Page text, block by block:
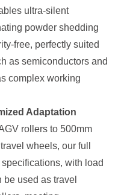
ultra-silent
powder shedding
free, perfectly suited
as semiconductors and
complex working
Adaptation
rollers to 500mm
wheels, our full
with load
be used as travel